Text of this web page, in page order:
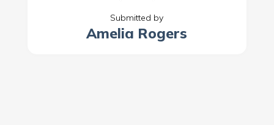
Submitted by
Amelia Rogers